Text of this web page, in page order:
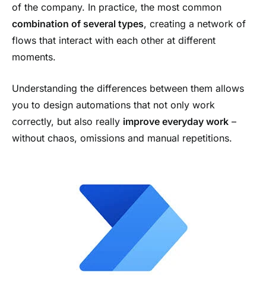
of the company. In practice, the most common
combination of several types, creating a network of
flows that interact with each other at different
moments.
Understanding the differences between them allows
you to design automations that not only work
correctly, but also really improve everyday work –
without chaos, omissions and manual repetitions.